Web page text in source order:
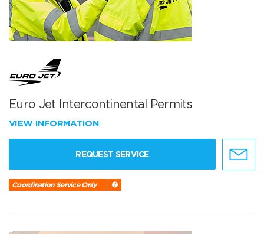
Euro Jet Intercontinental Permits
VIEW INFORMATION
REQUEST SERVICE
Coordination Service Only